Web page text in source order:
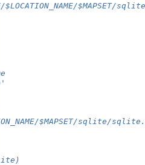
$LOCATION_NAME/$MAPSET/
$MAPSET/sqlite/